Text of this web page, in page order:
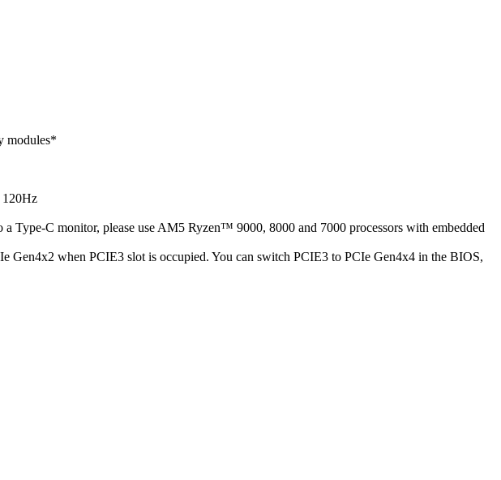
modules*
Type-C monitor, please use AM5 Ryzen™ 9000, 8000 and 7000 processors with embedded
Gen4x2 when PCIE3 slot is occupied. You can switch PCIE3 to PCIe Gen4x4 in the BIOS,